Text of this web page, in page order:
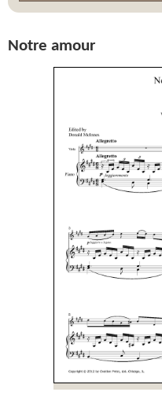
Notre amour